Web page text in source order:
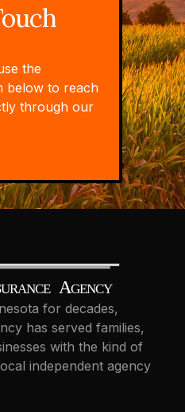
the
below to reach
through our
for decades,
has served families,
with the kind of
independent agency